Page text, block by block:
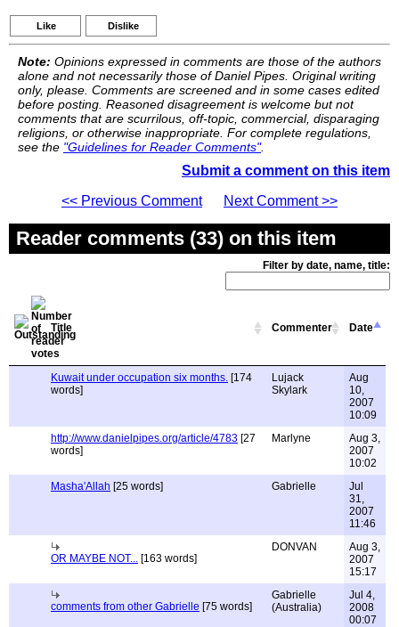
Like Dislike
Note: Opinions expressed in comments are those of the authors
alone and not necessarily those of Daniel Pipes. Original writing
only, please. Comments are screened and in some cases edited
before posting. Reasoned disagreement is welcome but not
comments that are scurrilous, off-topic, commercial, disparaging
religions, or otherwise inappropriate. For complete regulations,
see the "Guidelines for Reader Comments".
Submit a comment on this item
<< Previous Comment
Next Comment >>
Reader comments (33) on this item
Filter by date, name, title:
Title Commenter Date
Kuwait under occupation six months. [174
words]
Lujack
Skylark
Aug
10,
2007
10:09
http://www.danielpipes.org/article/4783 [27
words]
Marlyne
Aug 3,
2007
10:02
Masha'Allah [25 words] Gabrielle
Jul
31,
2007
11:46
OR MAYBE NOT... [163 words]
DONVAN
Aug 3,
2007
15:17
comments from other Gabrielle [75 words]
Gabrielle
(Australia)
Jul 4,
2008
00:07